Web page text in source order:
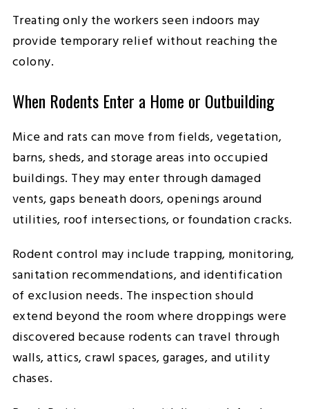
Treating only the workers seen indoors may
provide temporary relief without reaching the
colony.
When Rodents Enter a Home or Outbuilding
Mice and rats can move from fields, vegetation,
barns, sheds, and storage areas into occupied
buildings. They may enter through damaged
vents, gaps beneath doors, openings around
utilities, roof intersections, or foundation cracks.
Rodent control may include trapping, monitoring,
sanitation recommendations, and identification
of exclusion needs. The inspection should
extend beyond the room where droppings were
discovered because rodents can travel through
walls, attics, crawl spaces, garages, and utility
chases.